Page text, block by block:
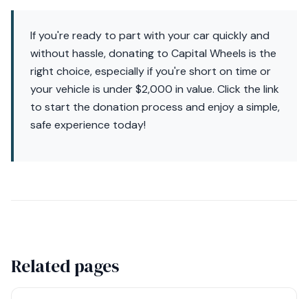
If you're ready to part with your car quickly and
without hassle, donating to Capital Wheels is the
right choice, especially if you're short on time or
your vehicle is under $2,000 in value. Click the link
to start the donation process and enjoy a simple,
safe experience today!
Related pages